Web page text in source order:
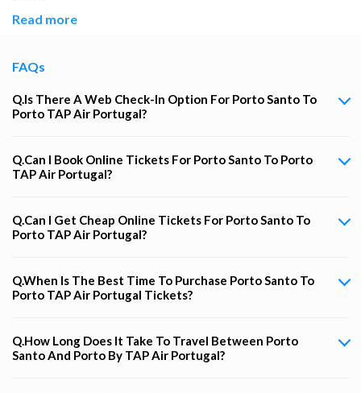
Read more
FAQs
Q.Is There A Web Check-In Option For Porto Santo To
Porto TAP Air Portugal?
Q.Can I Book Online Tickets For Porto Santo To Porto
TAP Air Portugal?
Q.Can I Get Cheap Online Tickets For Porto Santo To
Porto TAP Air Portugal?
Q.When Is The Best Time To Purchase Porto Santo To
Porto TAP Air Portugal Tickets?
Q.How Long Does It Take To Travel Between Porto
Santo And Porto By TAP Air Portugal?